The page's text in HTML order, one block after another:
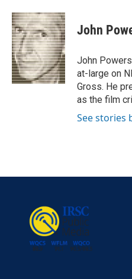
c
e
b
o
o
k
i
t
t
e
r
n
k
e
d
I
n
John
John
at-large on
Gross. He
as the film
See stories